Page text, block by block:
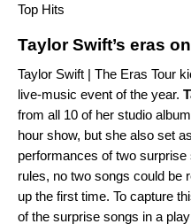
Top Hits
Taylor Swift’s eras
Taylor Swift | The Eras Tour
live-music event of the year.
from all 10 of her studio
hour show, but she also set
performances of two surprise
rules, no two songs could be
up the first time. To capture
of the surprise songs in a